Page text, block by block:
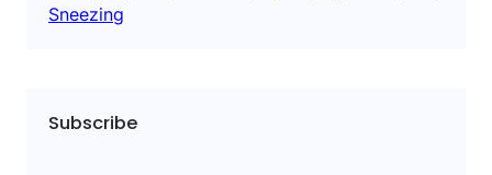
Sneezing
Subscribe